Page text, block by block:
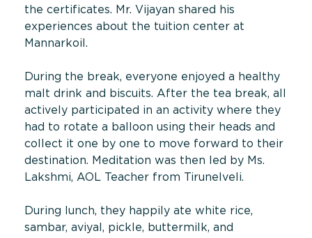
the certificates. Mr. Vijayan shared his
experiences about the tuition center at
Mannarkoil.
During the break, everyone enjoyed a healthy
malt drink and biscuits. After the tea break, all
actively participated in an activity where they
had to rotate a balloon using their heads and
collect it one by one to move forward to their
destination. Meditation was then led by Ms.
Lakshmi, AOL Teacher from Tirunelveli.
During lunch, they happily ate white rice,
sambar, aviyal, pickle, buttermilk, and